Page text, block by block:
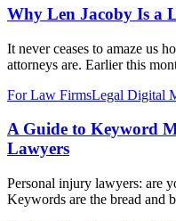
Why Len Jacoby Is a
It never ceases to amaze us
attorneys are. Earlier this
For Law FirmsLegal Digital
A Guide to Keyword
Lawyers
Personal injury lawyers: are
Keywords are the bread and